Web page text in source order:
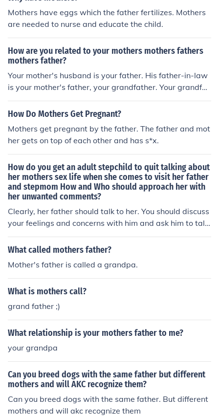
Mothers have eggs which the father fertilizes. Mothers
are needed to nurse and educate the child.
How are you related to your mothers mothers fathers
mothers father?
Your mother's husband is your father. His father-in-law
is your mother's father, your grandfather. Your grandfat
her's son is your mother's brother, and your uncle. Your
uncle's daughter is your first cousin.
How Do Mothers Get Pregnant?
Mothers get pregnant by the father. The father and mot
her gets on top of each other and has s*x.
How do you get an adult stepchild to quit talking about
her mothers sex life when she comes to visit her father
and stepmom How and Who should approach her with
her unwanted comments?
Clearly, her father should talk to her. You should discuss
your feelings and concerns with him and ask him to talk
to her.
What called mothers father?
Mother's father is called a grandpa.
What is mothers call?
grand father ;)
What relationship is your mothers father to me?
your grandpa
Can you breed dogs with the same father but different
mothers and will AKC recognize them?
Can you breed dogs with the same father. But different
mothers and will akc recognize them